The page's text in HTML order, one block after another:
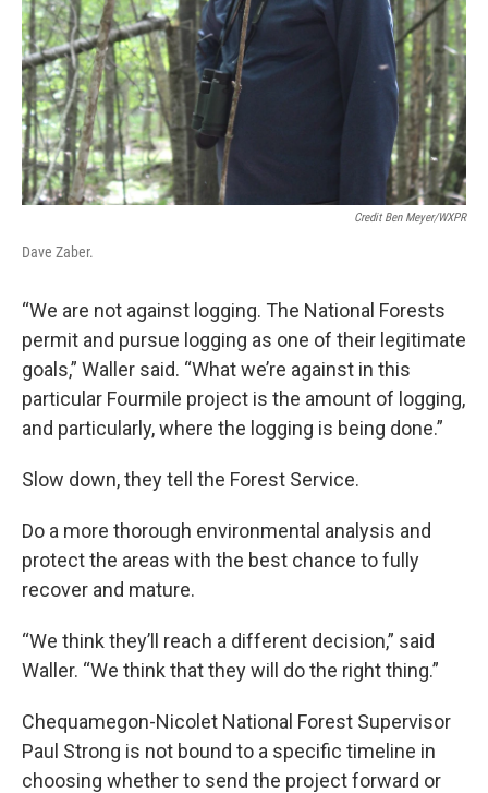
Credit Ben Meyer/WXPR
Dave Zaber.
“We are not against logging. The National Forests
permit and pursue logging as one of their legitimate
goals,” Waller said. “What we’re against in this
particular Fourmile project is the amount of logging,
and particularly, where the logging is being done.”
Slow down, they tell the Forest Service.
Do a more thorough environmental analysis and
protect the areas with the best chance to fully
recover and mature.
“We think they’ll reach a different decision,” said
Waller. “We think that they will do the right thing.”
Chequamegon-Nicolet National Forest Supervisor
Paul Strong is not bound to a specific timeline in
choosing whether to send the project forward or